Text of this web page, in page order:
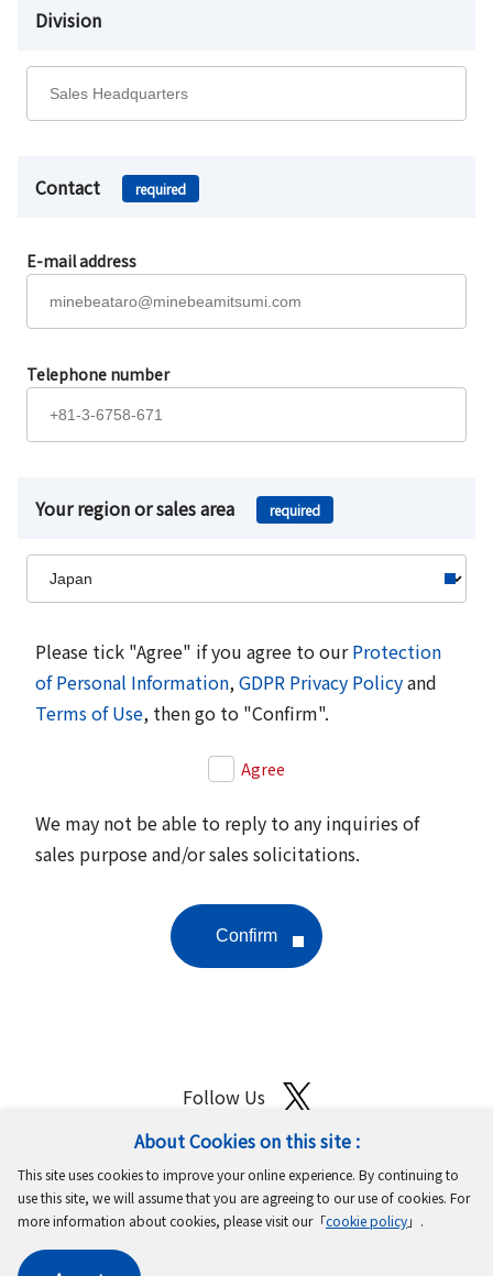
About Cookies on this site :
This site uses cookies to improve your online experience. By continuing to
use this site, we will assume that you are agreeing to our use of cookies. For
more information about cookies, please visit our「cookie policy」.
Division
Contact required
E-mail address
Telephone number
Your region or sales area required
Please tick "Agree" if you agree to ourProtection
of Personal Information,GDPR Privacy Policyand
Terms of Use, then go to "Confirm".
Agree
We may not be able to reply to any inquiries of
sales purpose and/or sales solicitations.
Follow Us
Terms of UseProtection of Personal Information
Cookie PolicyGDPR Privacy Policy
Copyright © MinebeaMitsumi Inc. All rights reserved.​